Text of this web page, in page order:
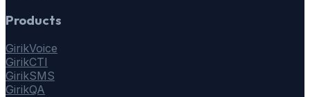
Products
GirikVoice
GirikCTI
GirikSMS
GirikQA